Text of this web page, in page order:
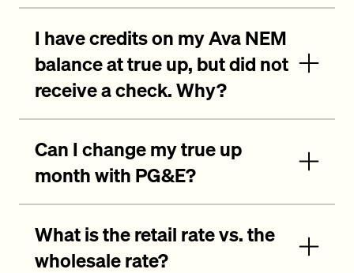
I have credits on my Ava NEM
balance at true up, but did not
receive a check. Why?
Can I change my true up
month with PG&E?
What is the retail rate vs. the
wholesale rate?